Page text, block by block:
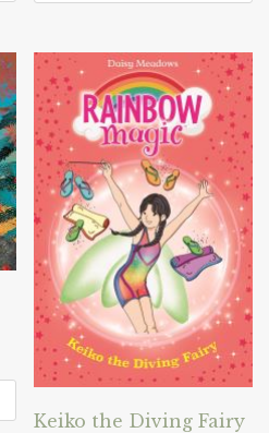
Keiko the Diving Fairy